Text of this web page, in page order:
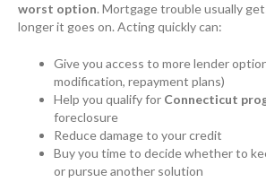
worst option. Mortgage trouble usually
longer it goes on. Acting quickly can:
Give you access to more lender
modification, repayment plans)
Help you qualify for Connecticut
foreclosure
Reduce damage to your credit
Buy you time to decide whether to
or pursue another solution